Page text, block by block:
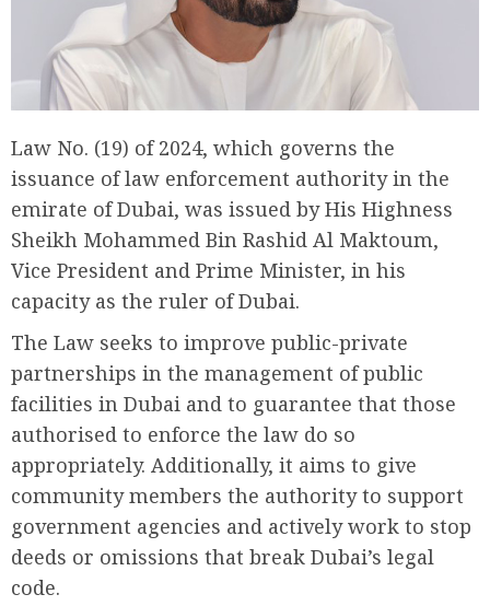
Law No. (19) of 2024, which governs the
issuance of law enforcement authority in the
emirate of Dubai, was issued by His Highness
Sheikh Mohammed Bin Rashid Al Maktoum,
Vice President and Prime Minister, in his
capacity as the ruler of Dubai.
The Law seeks to improve public-private
partnerships in the management of public
facilities in Dubai and to guarantee that those
authorised to enforce the law do so
appropriately. Additionally, it aims to give
community members the authority to support
government agencies and actively work to stop
deeds or omissions that break Dubai’s legal
code.